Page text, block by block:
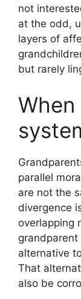
not
at the odd,
layers of
but rarely
parallel
are not the
divergence
overlapping
alternative
That
also be